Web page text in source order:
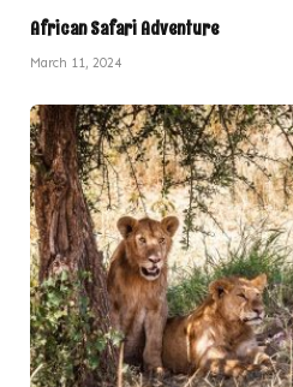
African Safari Adventure
March 11, 2024